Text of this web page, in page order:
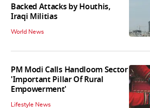
Backed Attacks by Houthis,
Iraqi Militias
World News
PM Modi Calls Handloom Sector
'Important Pillar Of Rural
Empowerment'
Lifestyle News